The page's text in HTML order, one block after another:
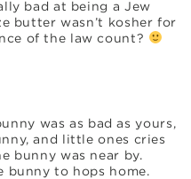
bad at being a Jew
butter wasn’t kosher for
of the law count?
was as bad as yours,
and little ones cries
bunny was near by.
bunny to hops home.